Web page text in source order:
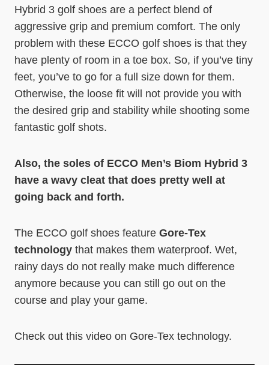
Hybrid 3 golf shoes are a perfect blend of
aggressive grip and premium comfort. The only
problem with these ECCO golf shoes is that they
have plenty of room in a toe box. So, if you’ve tiny
feet, you’ve to go for a full size down for them.
Otherwise, the loose fit will not provide you with
the desired grip and stability while shooting some
fantastic golf shots.
Also, the soles of ECCO Men’s Biom Hybrid 3
have a wavy cleat that does pretty well at
going back and forth.
The ECCO golf shoes feature Gore-Tex
technology that makes them waterproof. Wet,
rainy days do not really make much difference
anymore because you can still go out on the
course and play your game.
Check out this video on Gore-Tex technology.